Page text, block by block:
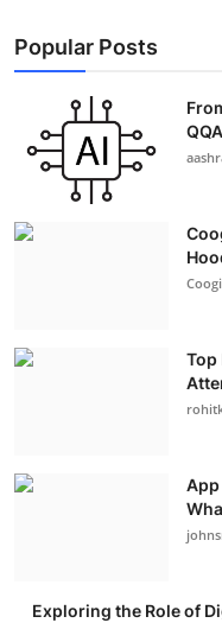
Popular Posts
Coogi
Top
Exploring the Role of